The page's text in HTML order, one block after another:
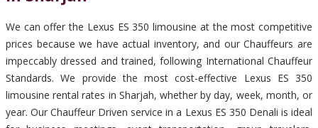
We can offer the Lexus ES 350 limousine at the most competitive
prices because we have actual inventory, and our Chauffeurs are
impeccably dressed and trained, following International Chauffeur
Standards. We provide the most cost-effective Lexus ES 350
limousine rental rates in Sharjah, whether by day, week, month, or
year. Our Chauffeur Driven service in a Lexus ES 350 Denali is ideal